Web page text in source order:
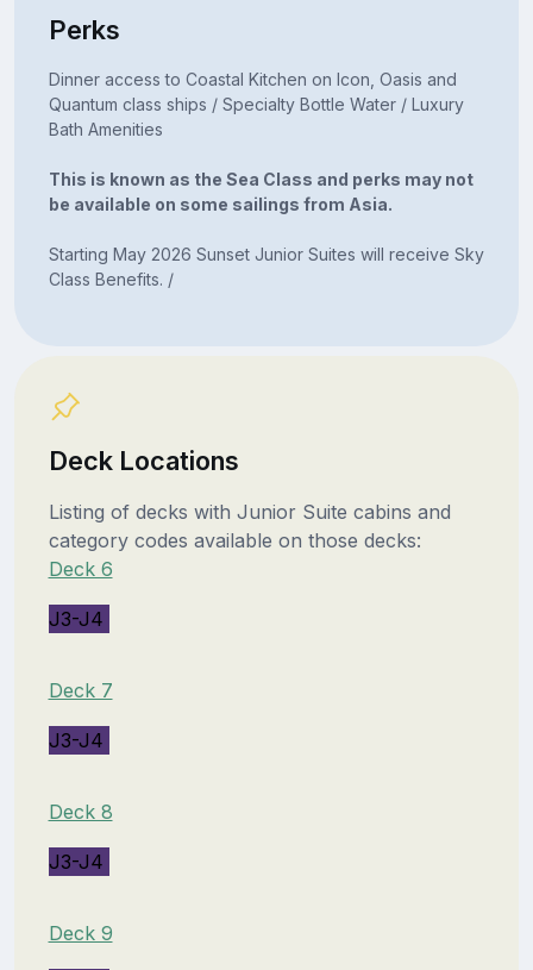
Perks
Dinner access to Coastal Kitchen on Icon, Oasis and
Quantum class ships / Specialty Bottle Water / Luxury
Bath Amenities
This is known as the Sea Class and perks may not
be available on some sailings from Asia.
Starting May 2026 Sunset Junior Suites will receive Sky
Class Benefits. /
Deck Locations
Listing of decks with Junior Suite cabins and
category codes available on those decks:
Deck 6
J3-J4
Deck 7
J3-J4
Deck 8
J3-J4
Deck 9